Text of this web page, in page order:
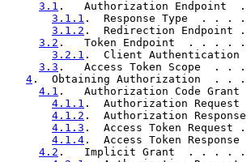
3.1 .   Authorization
3.1.1 .  Response Type
3.1.2 .  Redirection
3.2 .   Token Endpoint  .
3.2.1 .  Client
3.3 .   Access Token
4 .  Obtaining
4.1 .   Authorization Code
4.1.1 .  Authorization
4.1.2 .  Authorization
4.1.3 .  Access Token
4.1.4 .  Access Token
4.2 .   Implicit Grant  . .